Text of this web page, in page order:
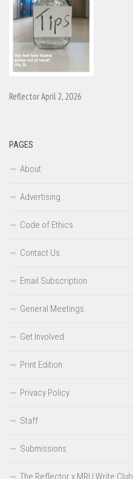
Reflector April 2, 2026
PAGES
About
Advertising
Code of Ethics
Contact Us
Email Subscription
General Meetings
Get Involved
Print Edition
Privacy Policy
Staff
Submissions
The Reflector x MRU Write Club